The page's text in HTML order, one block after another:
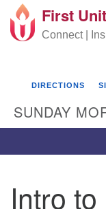
Google Map
First
First
Connect |
DIRECTIONS
SUNDAY
Intro